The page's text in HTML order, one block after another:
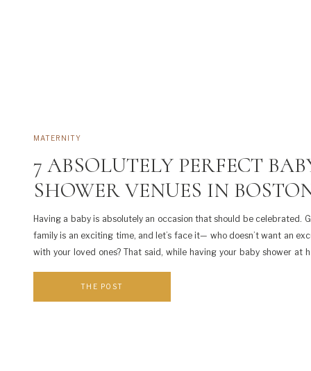
Having a baby is absolutely an occasion that should be celebrated.
family is an exciting time, and let’s face it— who doesn’t want an
with your loved ones? That said, while having your baby shower at
7 ABSOLUTELY PERFECT
SHOWER VENUES IN
MATERNITY
THE POST